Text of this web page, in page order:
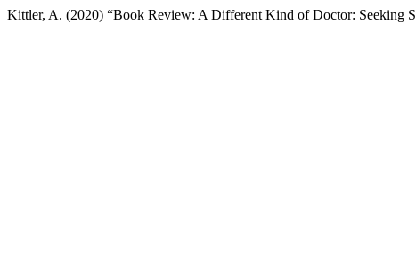
Kittler, A. (2020) “Book Review: A Different Kind of Doctor: Seeking